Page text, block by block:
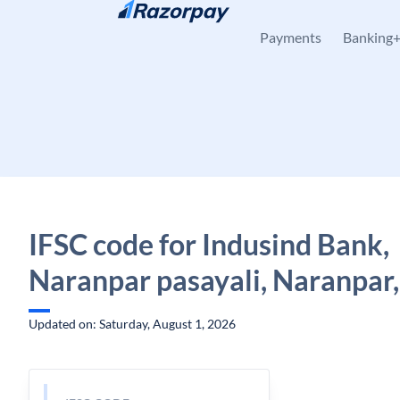
Skip to content
Payments Banking+
IFSC code for Indusind Bank,
Naranpar pasayali,
Updated on: Saturday, August 1, 2026